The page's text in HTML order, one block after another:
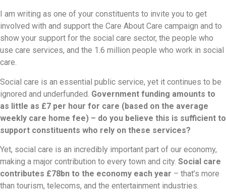
I am writing as one of your constituents to invite you to get
involved with and support the Care About Care campaign and to
show your support for the social care sector, the people who
use care services, and the 1.6 million people who work in social
care.
Social care is an essential public service, yet it continues to be
ignored and underfunded. Government funding amounts to
as little as £7 per hour for care (based on the average
weekly care home fee) – do you believe this is sufficient to
support constituents who rely on these services?
Yet, social care is an incredibly important part of our economy,
making a major contribution to every town and city. Social care
contributes £78bn to the economy each year – that’s more
than tourism, telecoms, and the entertainment industries.